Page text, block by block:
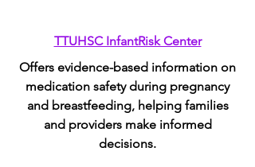
TTUHSC InfantRisk Center
Offers evidence-based information on
medication safety during pregnancy
and breastfeeding, helping families
and providers make informed
decisions.